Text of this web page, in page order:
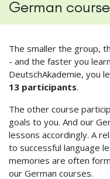
German
The smaller the group,
- and the faster you
DeutschAkademie, you
13 participants.
The other course
goals to you. And our
lessons accordingly. A
to successful language
memories are often
our German courses.